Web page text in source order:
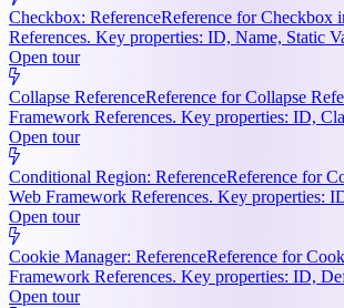
Checkbox: ReferenceReference for Checkbox
References. Key properties: ID, Name, Static
Open tour
Collapse ReferenceReference for Collapse
Framework References. Key properties: ID,
Open tour
Conditional Region: ReferenceReference for
Web Framework References. Key properties:
Open tour
Cookie Manager: ReferenceReference for
Framework References. Key properties: ID,
Open tour